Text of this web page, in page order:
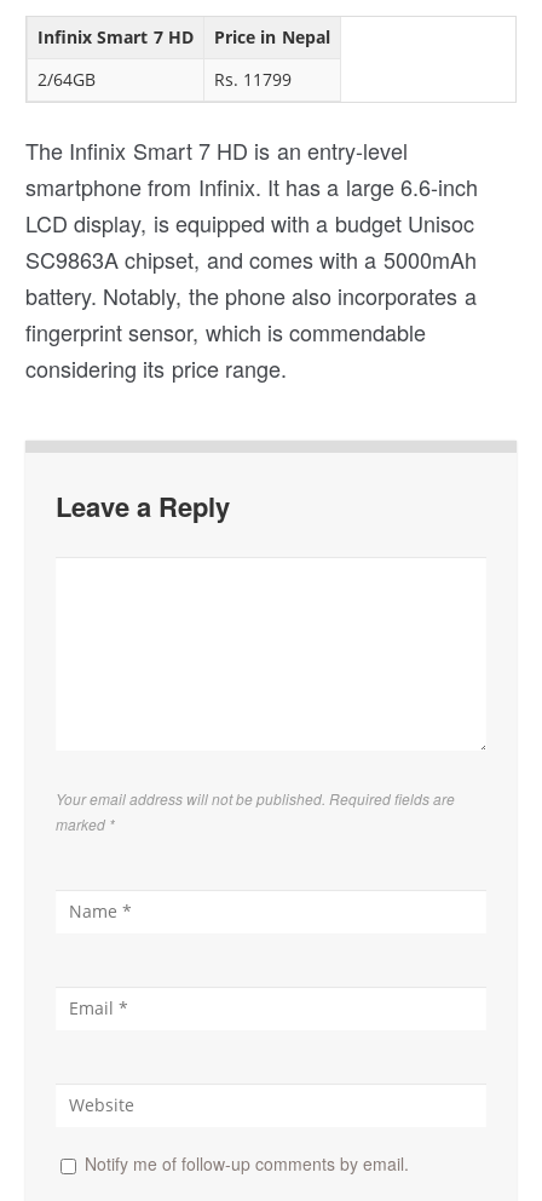
Infinix Smart 7 HD
Price in Nepal
2/64GB
Rs. 11799
The Infinix Smart 7 HD is an entry-level
smartphone from Infinix. It has a large 6.6-inch
LCD display, is equipped with a budget Unisoc
SC9863A chipset, and comes with a 5000mAh
battery. Notably, the phone also incorporates a
fingerprint sensor, which is commendable
considering its price range.
Leave a Reply
Your email address will not be published. Required fields are
marked *
Notify me of follow-up comments by email.